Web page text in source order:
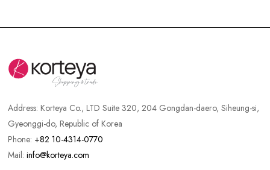
Address:Korteya Co., LTD Suite 320, 204 Gongdan-daero, Siheung-si,
Gyeonggi-do, Republic of Korea
Phone: +82 10-4314-0770
Mail:info@korteya.com